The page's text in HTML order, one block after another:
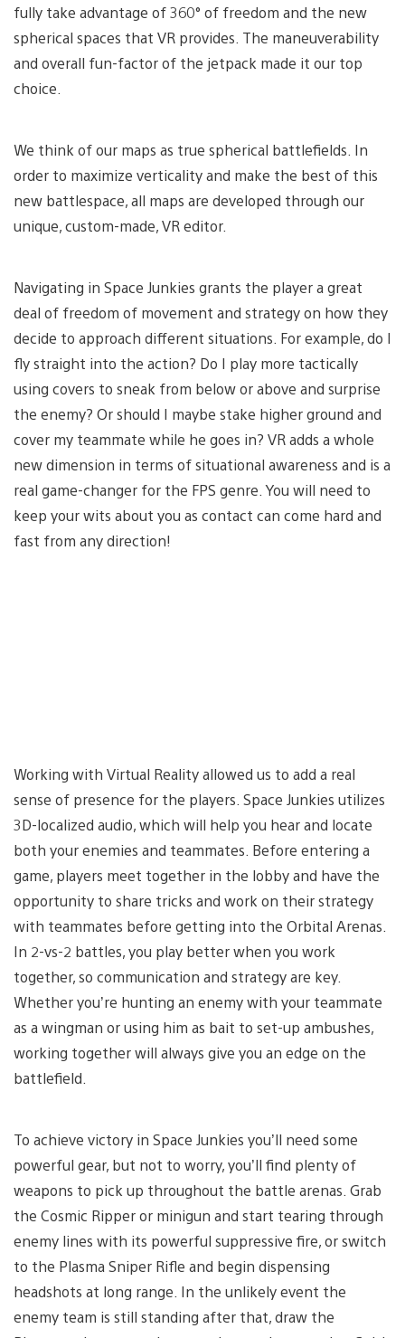
fully take advantage of 360° of freedom and the new
spherical spaces that VR provides. The maneuverability
and overall fun-factor of the jetpack made it our top
choice.
We think of our maps as true spherical battlefields. In
order to maximize verticality and make the best of this
new battlespace, all maps are developed through our
unique, custom-made, VR editor.
Navigating in Space Junkies grants the player a great
deal of freedom of movement and strategy on how they
decide to approach different situations. For example, do I
fly straight into the action? Do I play more tactically
using covers to sneak from below or above and surprise
the enemy? Or should I maybe stake higher ground and
cover my teammate while he goes in? VR adds a whole
new dimension in terms of situational awareness and is a
real game-changer for the FPS genre. You will need to
keep your wits about you as contact can come hard and
fast from any direction!
Working with Virtual Reality allowed us to add a real
sense of presence for the players. Space Junkies utilizes
3D-localized audio, which will help you hear and locate
both your enemies and teammates. Before entering a
game, players meet together in the lobby and have the
opportunity to share tricks and work on their strategy
with teammates before getting into the Orbital Arenas.
In 2-vs-2 battles, you play better when you work
together, so communication and strategy are key.
Whether you’re hunting an enemy with your teammate
as a wingman or using him as bait to set-up ambushes,
working together will always give you an edge on the
battlefield.
To achieve victory in Space Junkies you’ll need some
powerful gear, but not to worry, you’ll find plenty of
weapons to pick up throughout the battle arenas. Grab
the Cosmic Ripper or minigun and start tearing through
enemy lines with its powerful suppressive fire, or switch
to the Plasma Sniper Rifle and begin dispensing
headshots at long range. In the unlikely event the
enemy team is still standing after that, draw the